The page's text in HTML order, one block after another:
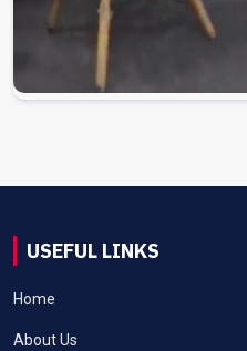
USEFUL LINKS
Home
About Us